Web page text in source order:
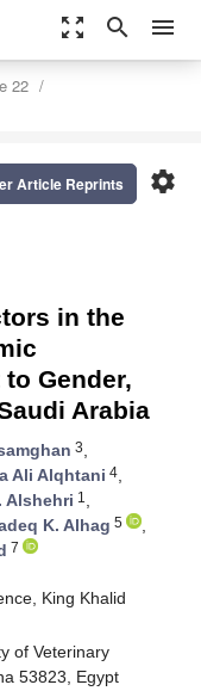
zoom_out_map search menu
22
settings
Article Reprints
in the
Gender,
Arabia
3,
Ali Alqhtani 4,
Alshehri 1 ,
K. Alhag 5
,
7
King Khalid
of Veterinary
53823, Egypt